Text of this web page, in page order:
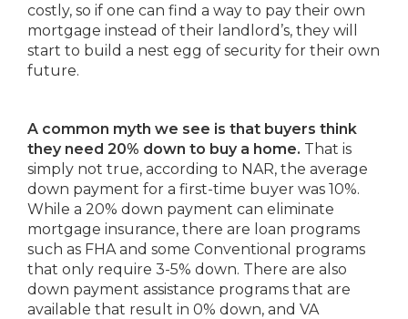
costly, so if one can find a way to pay their own
mortgage instead of their landlord’s, they will
start to build a nest egg of security for their own
future.
A common myth we see is that buyers think
they need 20% down to buy a home. That is
simply not true, according to NAR, the average
down payment for a first-time buyer was 10%.
While a 20% down payment can eliminate
mortgage insurance, there are loan programs
such as FHA and some Conventional programs
that only require 3-5% down. There are also
down payment assistance programs that are
available that result in 0% down, and VA